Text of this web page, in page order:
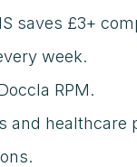
saves £3+
week.
RPM.
and healthcare